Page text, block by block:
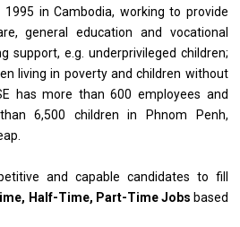
in Cambodia, working to provide
general education and vocational
support, e.g. underprivileged children;
living in poverty and children without
has more than 600 employees and
6,500 children in Phnom Penh,
and capable candidates to fill
Half-Time, Part-Time Jobs based